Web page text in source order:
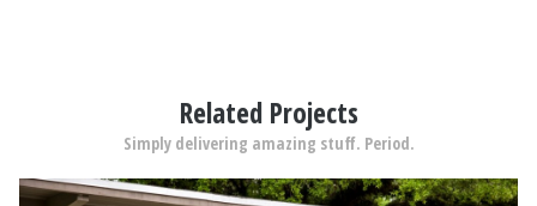
Related Projects
Simply delivering amazing stuff. Period.